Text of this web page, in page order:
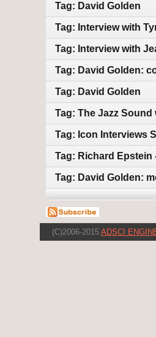
Tag: David Golden
Tag: Interview with
Tag: Interview with
Tag: David Golden:
Tag: David Golden
Tag: The Jazz Sound
Tag: Icon Interviews
Tag: Richard Epstein
Tag: David Golden:
(C)2006-2015 ADSCI